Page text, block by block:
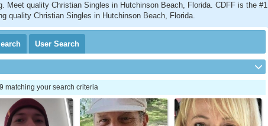
Meet quality Christian Singles in Hutchinson Beach, Florida. CDFF is the #1
quality Christian Singles in Hutchinson Beach, Florida.
User Search
matching your search criteria